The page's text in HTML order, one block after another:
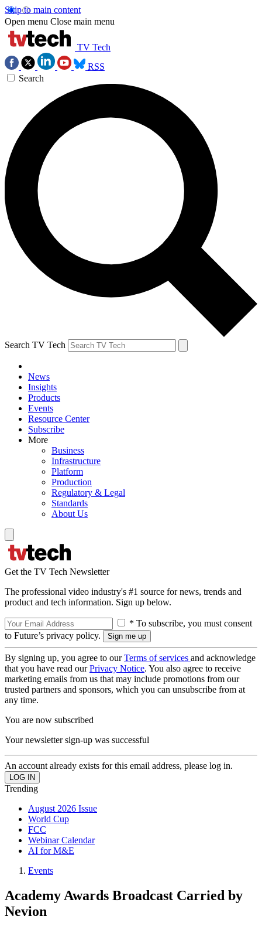
Skip to main content
Open menu Close main menu
TV Tech
RSS
Search
Search TV Tech
News
Insights
Products
Events
Resource Center
Subscribe
More
Business
Infrastructure
Platform
Production
Regulatory & Legal
Standards
About Us
Get the TV Tech Newsletter
The professional video industry's #1 source for news, trends and
product and tech information. Sign up below.
* To subscribe, you must consent
to Future’s privacy policy.
By signing up, you agree to ourTerms of services and acknowledge
that you have read ourPrivacy Notice. You also agree to receive
marketing emails from us that may include promotions from our
trusted partners and sponsors, which you can unsubscribe from at
any time.
You are now subscribed
Your newsletter sign-up was successful
An account already exists for this email address, please log in.
Trending
August 2026 Issue
World Cup
FCC
Webinar Calendar
AI for M&E
Events
Academy Awards Broadcast Carried by
Nevion